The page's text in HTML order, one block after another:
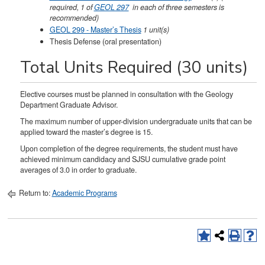
required, 1 ofGEOL 297in each of three semesters is
recommended)
GEOL 299 - Master’s Thesis 1 unit(s)
Thesis Defense (oral presentation)
Total Units Required (30 units)
Elective courses must be planned in consultation with the Geology
Department Graduate Advisor.
The maximum number of upper-division undergraduate units that can be
applied toward the master’s degree is 15.
Upon completion of the degree requirements, the student must have
achieved minimum candidacy and SJSU cumulative grade point
averages of 3.0 in order to graduate.
Return to:Academic Programs